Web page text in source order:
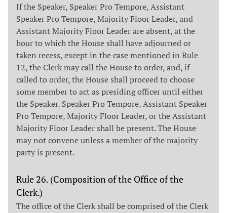
If the Speaker, Speaker Pro Tempore, Assistant
Speaker Pro Tempore, Majority Floor Leader, and
Assistant Majority Floor Leader are absent, at the
hour to which the House shall have adjourned or
taken recess, except in the case mentioned in Rule
12, the Clerk may call the House to order, and, if
called to order, the House shall proceed to choose
some member to act as presiding officer until either
the Speaker, Speaker Pro Tempore, Assistant Speaker
Pro Tempore, Majority Floor Leader, or the Assistant
Majority Floor Leader shall be present. The House
may not convene unless a member of the majority
party is present.
Rule 26. (Composition of the Office of the
Clerk.)
The office of the Clerk shall be comprised of the Clerk